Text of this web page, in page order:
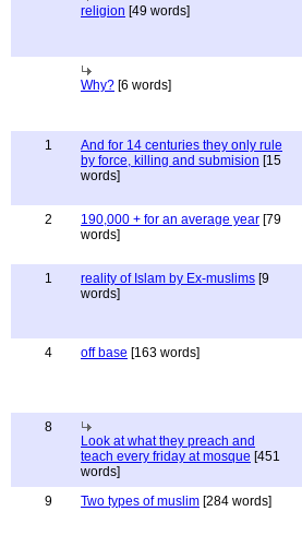
religion [49 words]
Why? [6 words]
1
And for 14 centuries they only rule
by force, killing and submision [15
words]
2 190,000 + for an average year [79
words]
1 reality of Islam by Ex-muslims [9
words]
4 off base [163 words]
8
Look at what they preach and
teach every friday at mosque [451
words]
9 Two types of muslim [284 words]